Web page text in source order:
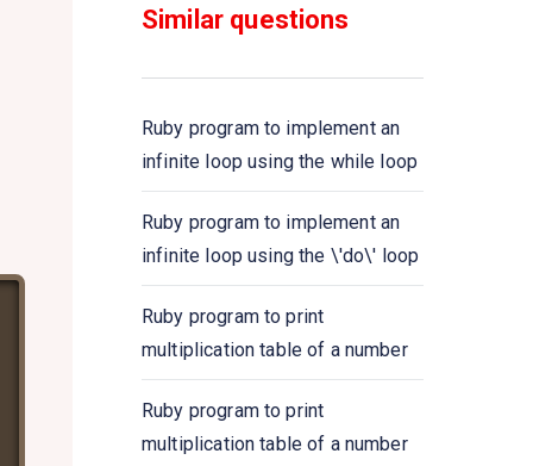
Ruby program to print numbers
from 1 to 5 using for \'until\'
loop
Ruby program to create an
infinite loop using \'until\' loop
Ruby program to demonstrate
the nested \'until\' loop
Similar questions
Ruby program to implement an
infinite loop using the while loop
Ruby program to implement an
infinite loop using the \'do\' loop
Ruby program to print
multiplication table of a number
Ruby program to print
multiplication table of a number